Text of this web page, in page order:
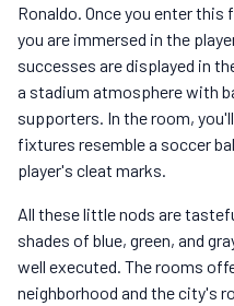
Ronaldo. Once you enter
you are immersed in the
successes are displayed in
a stadium atmosphere with
supporters. In the room,
fixtures resemble a soccer
player's cleat marks.
All these little nods are
shades of blue, green, and
well executed. The rooms
neighborhood and the city's